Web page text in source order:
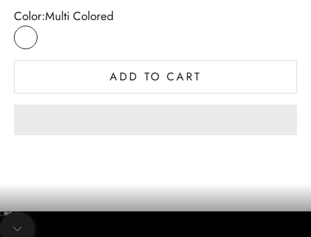
Color:Multi Colored
Multi Colored
ADD TO CART
Go to item 1
Go to item 2
Go to item 3